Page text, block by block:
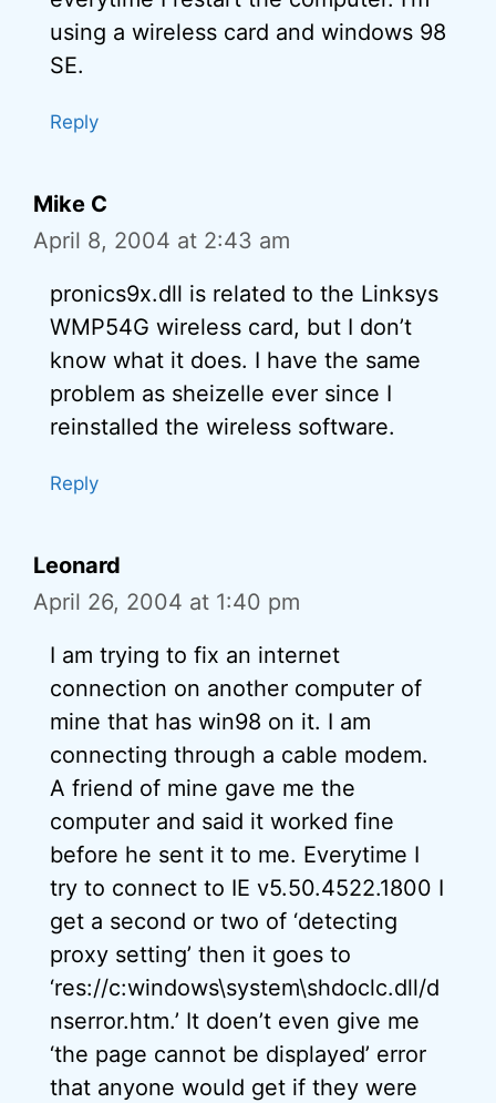
using a wireless card and windows 98
SE.
Reply
Mike C
April 8, 2004 at 2:43 am
pronics9x.dll is related to the Linksys
WMP54G wireless card, but I don’t
know what it does. I have the same
problem as sheizelle ever since I
reinstalled the wireless software.
Reply
Leonard
April 26, 2004 at 1:40 pm
I am trying to fix an internet
connection on another computer of
mine that has win98 on it. I am
connecting through a cable modem.
A friend of mine gave me the
computer and said it worked fine
before he sent it to me. Everytime I
try to connect to IE v5.50.4522.1800 I
get a second or two of ‘detecting
proxy setting’ then it goes to
‘res://c:windows\system\shdoclc.dll/d
nserror.htm.’ It doen’t even give me
‘the page cannot be displayed’ error
that anyone would get if they were